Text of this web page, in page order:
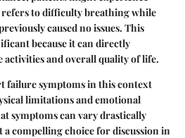
to difficulty breathing while
caused no issues. This
because it can directly
and overall quality of life.
failure symptoms in this context
limitations and emotional
symptoms can vary drastically
a compelling choice for discussion in